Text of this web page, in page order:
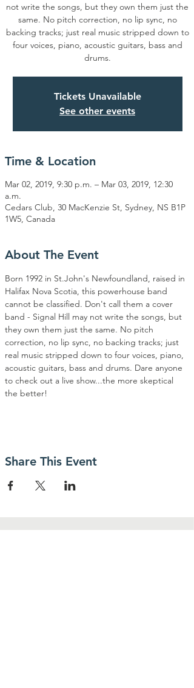
not write the songs, but they own them just the
same. No pitch correction, no lip sync, no
backing tracks; just real music stripped down to
four voices, piano, acoustic guitars, bass and
drums.
Tickets Unavailable
See other events
Time & Location
Mar 02, 2019, 9:30 p.m. – Mar 03, 2019, 12:30
a.m.
Cedars Club, 30 MacKenzie St, Sydney, NS B1P
1W5, Canada
About The Event
Born 1992 in St.John's Newfoundland, raised in
Halifax Nova Scotia, this powerhouse band
cannot be classified. Don't call them a cover
band - Signal Hill may not write the songs, but
they own them just the same. No pitch
correction, no lip sync, no backing tracks; just
real music stripped down to four voices, piano,
acoustic guitars, bass and drums. Dare anyone
to check out a live show...the more skeptical
the better!
Share This Event